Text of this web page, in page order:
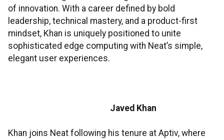
of innovation. With a career defined by bold
leadership, technical mastery, and a product-first
mindset, Khan is uniquely positioned to unite
sophisticated edge computing with Neat’s simple,
elegant user experiences.
Javed Khan
Khan joins Neat following his tenure at Aptiv, where